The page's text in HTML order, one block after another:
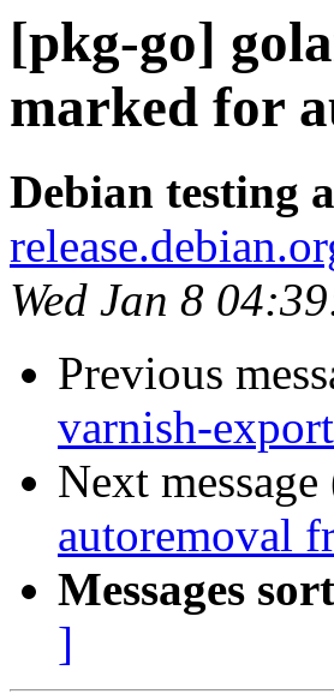
[pkg-go]
marked for
Debian testing
Wed Jan 8
Previous
varnish-
Next
autoremoval
Messages
]